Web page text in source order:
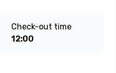
Check-out time
12:00